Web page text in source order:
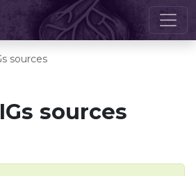
sources
sources